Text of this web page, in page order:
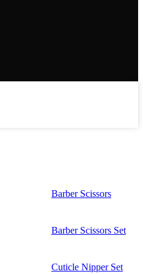
Barber Scissors
Barber Scissors Set
Cuticle Nipper Set